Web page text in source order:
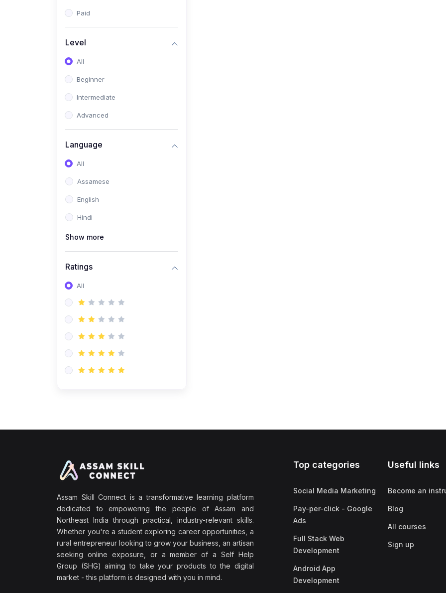
Paid
Level
All
Beginner
Intermediate
Advanced
Language
All
Assamese
English
Hindi
Show more
Ratings
All
Assam Skill Connect is a transformative learning platform
dedicated to empowering the people of Assam and
Northeast India through practical, industry-relevant skills.
Whether you're a student exploring career opportunities, a
rural entrepreneur looking to grow your business, an artisan
seeking online exposure, or a member of a Self Help
Group (SHG) aiming to take your products to the digital
market - this platform is designed with you in mind.
Top categories
Social Media Marketing
Pay-per-click - Google
Ads
Full Stack Web
Development
Android App
Development
Useful links
Become an
Blog
All courses
Sign up